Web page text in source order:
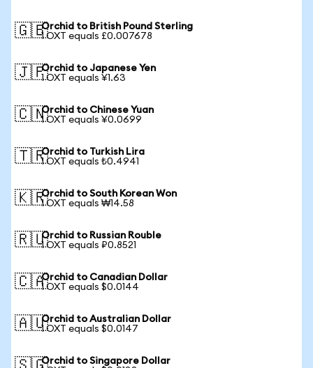
🇬🇧Orchid to British Pound Sterling
1 OXT equals £0.007678
🇯🇵Orchid to Japanese Yen
1 OXT equals ¥1.63
🇨🇳Orchid to Chinese Yuan
1 OXT equals ¥0.0699
🇹🇷Orchid to Turkish Lira
1 OXT equals ₺0.4941
🇰🇷Orchid to South Korean Won
1 OXT equals ₩14.58
🇷🇺Orchid to Russian Rouble
1 OXT equals ₽0.8521
🇨🇦Orchid to Canadian Dollar
1 OXT equals $0.0144
🇦🇺Orchid to Australian Dollar
1 OXT equals $0.0147
Orchid to Singapore Dollar